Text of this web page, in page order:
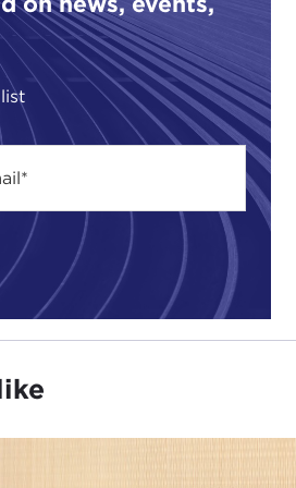
perhaps die. There is an
provide them with their best
rightly expect not to be
civilians from combatants
Nevertheless, there is an
be fought, and when
is usually a tension
the strategy and risking
mission puts winning
Rules of engagement for
civilian deaths increase